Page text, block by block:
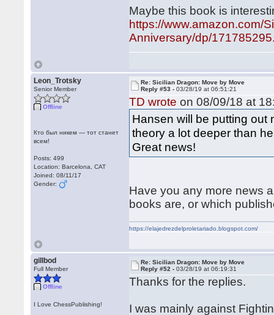
Maybe this book is
https://www.amazon.com/
Anniversary/dp/
Leon_Trotsky
Senior Member
Offline
Кто был никем — тот станет
всем!
Posts: 499
Location: Barcelona, CAT
Joined: 08/11/17
Gender:
Re: Sicilian Dragon: Move by Move
Reply #53 -03/28/19 at 06:51:21
TD wrote on 08/09/18 at
Hansen will be putting out
theory a lot deeper than
Great news!
Have you any more news
books are, or which
https://elajedrezdelproletariado.blogspot.com/
gillbod
Full Member
Offline
I Love ChessPublishing!
Re: Sicilian Dragon: Move by Move
Reply #52 -03/28/19 at 06:19:31
Thanks for the replies.
I was mainly against